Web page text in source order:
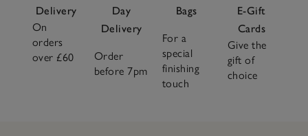
Delivery
On
orders
over £60
Day
Delivery
Order
before 7pm
Bags
For a
special
finishing
touch
E-Gift
Cards
Give the
gift of
choice